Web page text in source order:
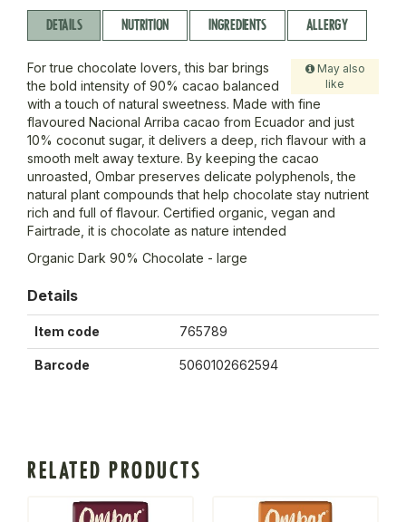
DETAILS NUTRITION INGREDIENTS ALLERGY
May also
like
For true chocolate lovers, this bar brings
the bold intensity of 90% cacao balanced
with a touch of natural sweetness. Made with fine
flavoured Nacional Arriba cacao from Ecuador and just
10% coconut sugar, it delivers a deep, rich flavour with a
smooth melt away texture. By keeping the cacao
unroasted, Ombar preserves delicate polyphenols, the
natural plant compounds that help chocolate stay nutrient
rich and full of flavour. Certified organic, vegan and
Fairtrade, it is chocolate as nature intended
Organic Dark 90% Chocolate - large
Details
Item code 765789
Barcode 5060102662594
RELATED PRODUCTS